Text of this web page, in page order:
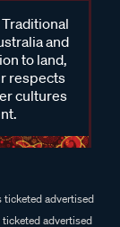
and
to land,
respects
cultures
advertised
advertised